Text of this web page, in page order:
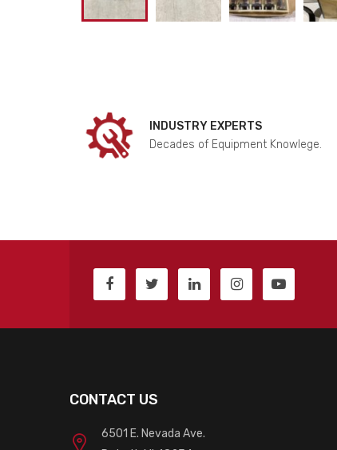
INDUSTRY EXPERTS
Decades of Equipment Knowlege.
CONTACT US
6501 E. Nevada Ave.